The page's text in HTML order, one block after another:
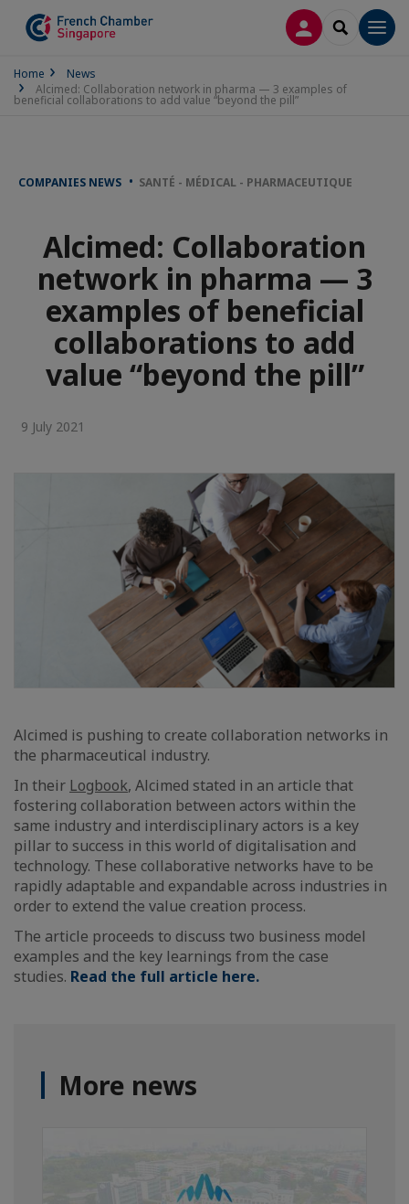
LOG INSEARCH
Home
News
Alcimed: Collaboration network in pharma — 3 examples of
beneficial collaborations to add value “beyond the pill”
COMPANIES NEWS SANTÉ - MÉDICAL - PHARMACEUTIQUE
Alcimed: Collaboration
network in pharma — 3
examples of beneficial
collaborations to add
value “beyond the pill”
9 July 2021
Alcimed is pushing to create collaboration networks in
the pharmaceutical industry.
In their Logbook, Alcimed stated in an article that
fostering collaboration between actors within the
same industry and interdisciplinary actors is a key
pillar to success in this world of digitalisation and
technology. These collaborative networks have to be
rapidly adaptable and expandable across industries in
order to extend the value creation process.
The article proceeds to discuss two business model
examples and the key learnings from the case
studies. Read the full article here.
More news